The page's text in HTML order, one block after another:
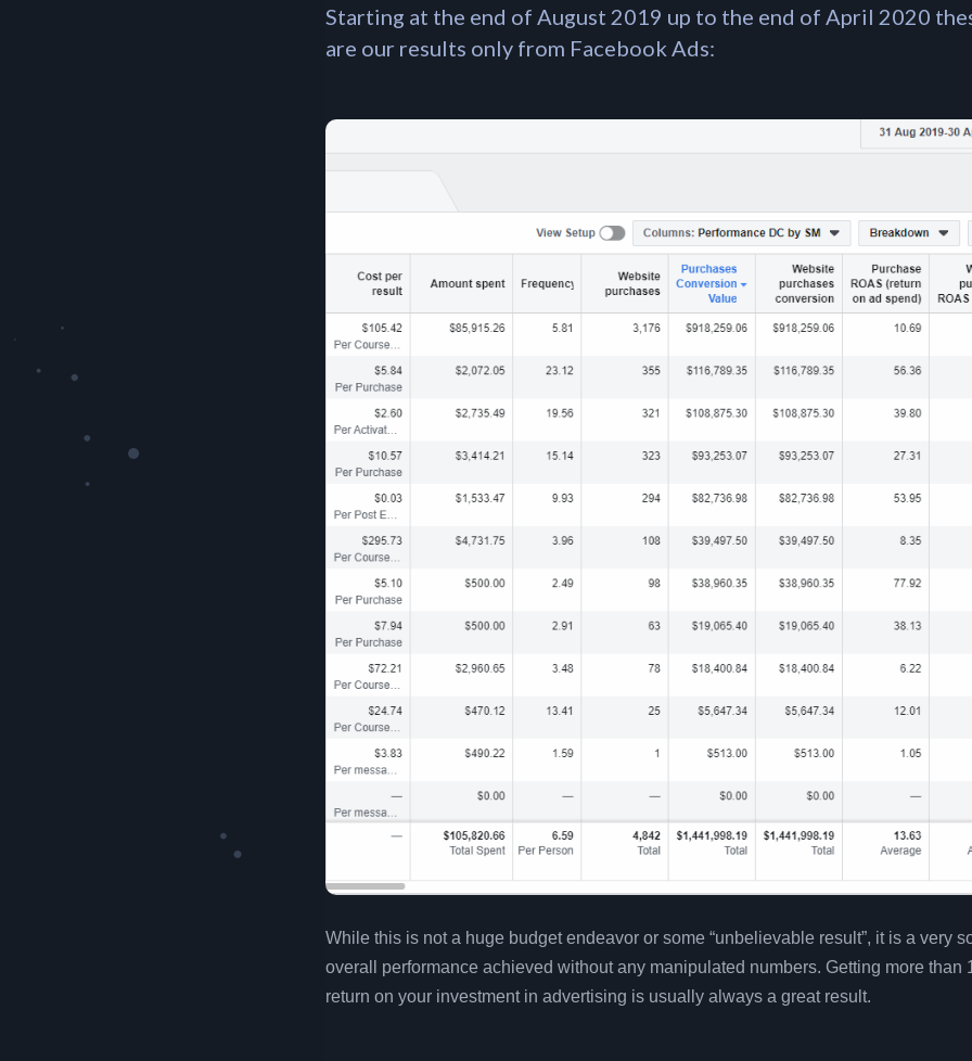
Starting at the end of August 2019 up to the end of April 2020
are our results only from Facebook Ads:
While this is not a huge budget endeavor or some “unbelievable result”, it is a very
overall performance achieved without any manipulated numbers. Getting more than
return on your investment in advertising is usually always a great result.